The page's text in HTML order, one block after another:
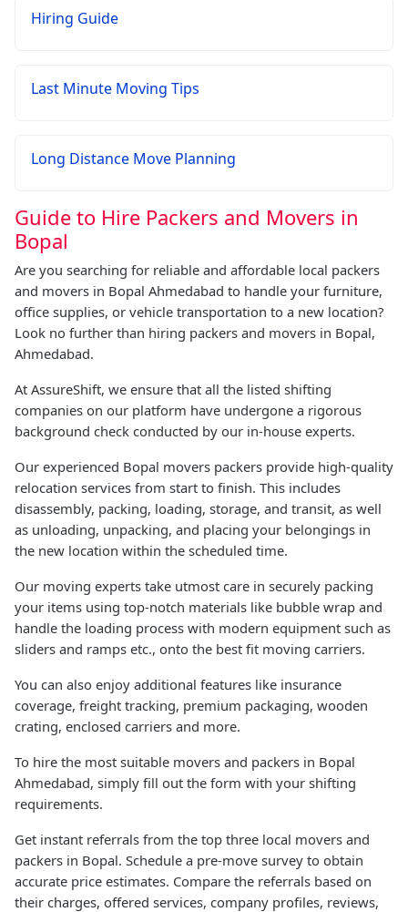
Hiring Guide
Last Minute Moving Tips
Long Distance Move Planning
Guide to Hire Packers and Movers in
Bopal
Are you searching for reliable and affordable local packers
and movers in Bopal Ahmedabad to handle your furniture,
office supplies, or vehicle transportation to a new location?
Look no further than hiring packers and movers in Bopal,
Ahmedabad.
At AssureShift, we ensure that all the listed shifting
companies on our platform have undergone a rigorous
background check conducted by our in-house experts.
Our experienced Bopal movers packers provide high-quality
relocation services from start to finish. This includes
disassembly, packing, loading, storage, and transit, as well
as unloading, unpacking, and placing your belongings in
the new location within the scheduled time.
Our moving experts take utmost care in securely packing
your items using top-notch materials like bubble wrap and
handle the loading process with modern equipment such as
sliders and ramps etc., onto the best fit moving carriers.
You can also enjoy additional features like insurance
coverage, freight tracking, premium packaging, wooden
crating, enclosed carriers and more.
To hire the most suitable movers and packers in Bopal
Ahmedabad, simply fill out the form with your shifting
requirements.
Get instant referrals from the top three local movers and
packers in Bopal. Schedule a pre-move survey to obtain
accurate price estimates. Compare the referrals based on
their charges, offered services, company profiles, reviews,